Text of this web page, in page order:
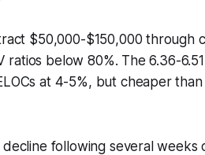
$50,000-$150,000 through
ratios below 80%. The 6.36-
at 4-5%, but cheaper
following several weeks